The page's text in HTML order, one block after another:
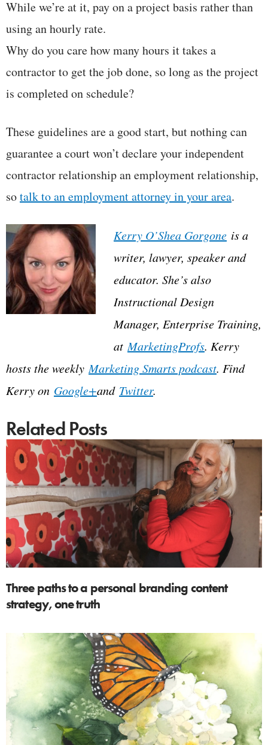
While we’re at it, pay on a project basis rather than
using an hourly rate.
Why do you care how many hours it takes a
contractor to get the job done, so long as the project
is completed on schedule?
These guidelines are a good start, but nothing can
guarantee a court won’t declare your independent
contractor relationship an employment relationship,
sotalk to an employment attorney in your area.
Kerry O’Shea Gorgone is a
writer, lawyer, speaker and
educator. She’s also
Instructional Design
Manager, Enterprise Training,
at MarketingProfs. Kerry
hosts the weekly Marketing Smarts podcast. Find
Kerry on Google+and Twitter.
Related Posts
Three paths to a personal branding content
strategy, one truth